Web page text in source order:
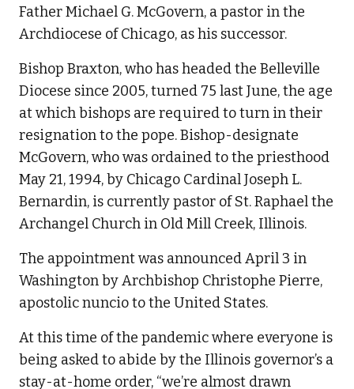
Father Michael G. McGovern, a pastor in the
Archdiocese of Chicago, as his successor.
Bishop Braxton, who has headed the Belleville
Diocese since 2005, turned 75 last June, the age
at which bishops are required to turn in their
resignation to the pope. Bishop-designate
McGovern, who was ordained to the priesthood
May 21, 1994, by Chicago Cardinal Joseph L.
Bernardin, is currently pastor of St. Raphael the
Archangel Church in Old Mill Creek, Illinois.
The appointment was announced April 3 in
Washington by Archbishop Christophe Pierre,
apostolic nuncio to the United States.
At this time of the pandemic where everyone is
being asked to abide by the Illinois governor’s a
stay-at-home order, “we’re almost drawn